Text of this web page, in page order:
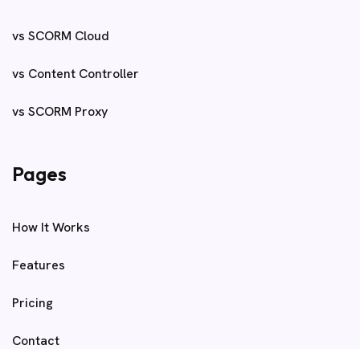
vs SCORM Cloud
vs Content Controller
vs SCORM Proxy
Pages
How It Works
Features
Pricing
Contact